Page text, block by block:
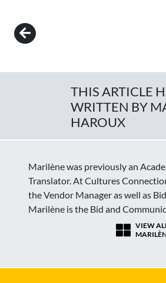
Post navigation
THIS ARTICLE
WRITTEN BY
HAROUX
Marilène was previously an
Translator. At Cultures
the Vendor Manager as well as
Marilène is the Bid and
VIEW